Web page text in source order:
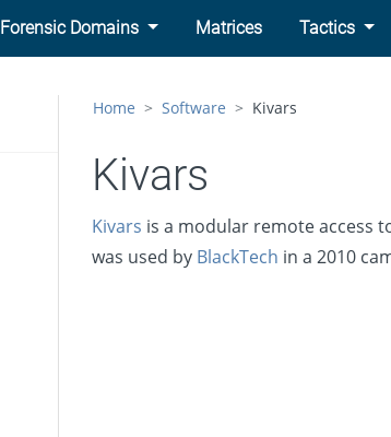
Forensic Domains Matrices Tactics
Home Software Kivars
Kivars
Kivars is a modular remote access
was used by BlackTech in a 2010